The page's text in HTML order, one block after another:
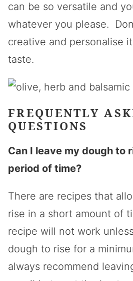
can be so versatile and
whatever you please.
creative and personalise
taste.
FREQUENTLY
QUESTIONS
Can I leave my dough to
period of time?
There are recipes that
rise in a short amount of
recipe will not work
dough to rise for a
always recommend